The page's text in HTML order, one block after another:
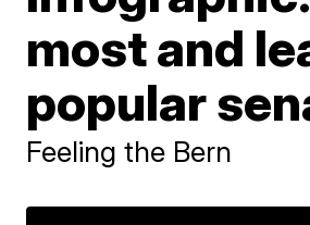
most and
popular
Feeling the Bern